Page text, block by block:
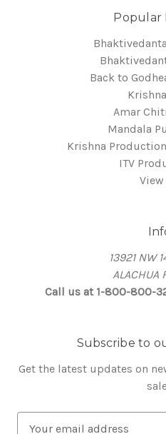
Popular
Back to
Amar
Mandala
Krishna
ITV
View
13921 NW
ALACHUA
Call us at 1-800-800-
Subscribe to
Get the latest updates on